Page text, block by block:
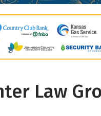
Law
Subscribe